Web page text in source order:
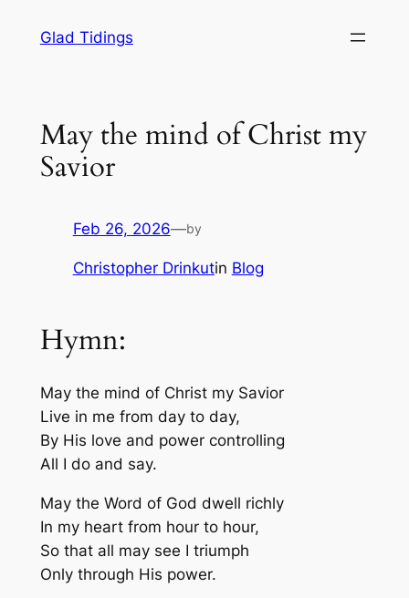
Glad Tidings
May the mind of Christ my
Savior
Feb 26, 2026—by
Christopher Drinkutin Blog
Hymn:
May the mind of Christ my Savior
Live in me from day to day,
By His love and power controlling
All I do and say.
May the Word of God dwell richly
In my heart from hour to hour,
So that all may see I triumph
Only through His power.